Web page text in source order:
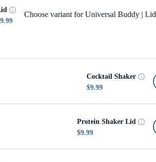
Choose variant for Universal Buddy | Lid
Cocktail Shaker
$9.99
Protein Shaker Lid
$9.99